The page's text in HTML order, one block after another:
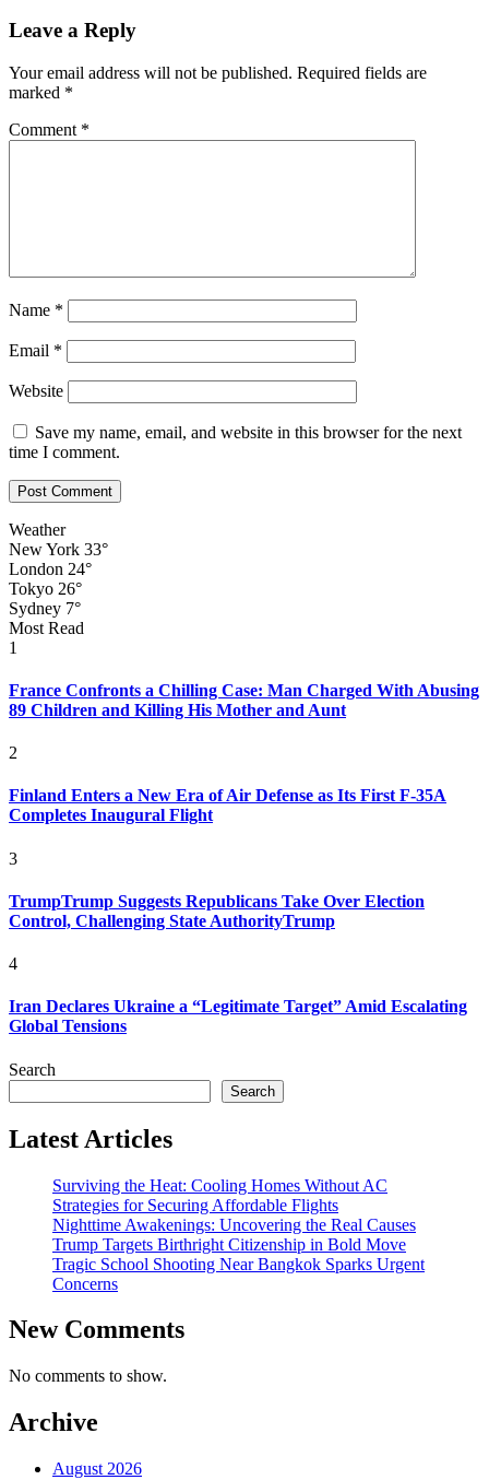
Leave a Reply
Your email address will not be published. Required fields are
marked *
Comment *
Name *
Email *
Website
Save my name, email, and website in this browser for the next
time I comment.
Weather
New York 33°
London 24°
Tokyo 26°
Sydney 7°
Most Read
1
France Confronts a Chilling Case: Man Charged With Abusing
89 Children and Killing His Mother and Aunt
2
Finland Enters a New Era of Air Defense as Its First F-35A
Completes Inaugural Flight
3
TrumpTrump Suggests Republicans Take Over Election
Control, Challenging State AuthorityTrump
4
Iran Declares Ukraine a “Legitimate Target” Amid Escalating
Global Tensions
Search
Search
Latest Articles
Surviving the Heat: Cooling Homes Without AC
Strategies for Securing Affordable Flights
Nighttime Awakenings: Uncovering the Real Causes
Trump Targets Birthright Citizenship in Bold Move
Tragic School Shooting Near Bangkok Sparks Urgent
Concerns
New Comments
No comments to show.
Archive
August 2026